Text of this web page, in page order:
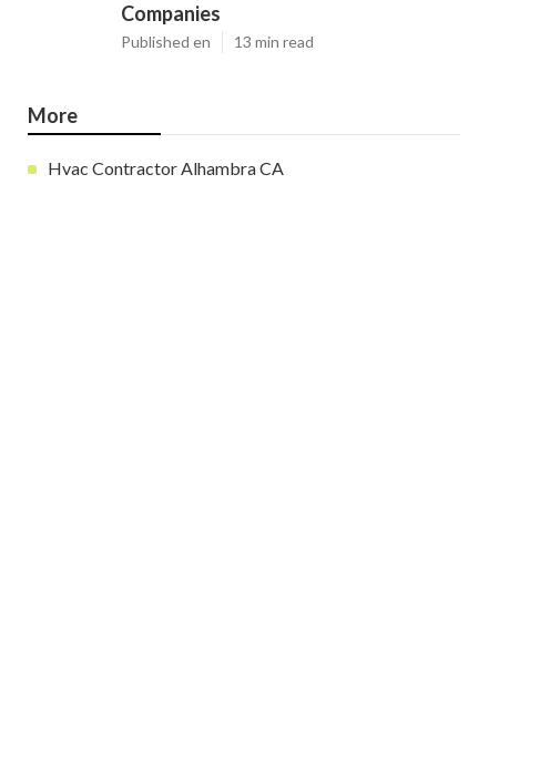
Companies
Published en 13 min read
More
Hvac Contractor Alhambra CA